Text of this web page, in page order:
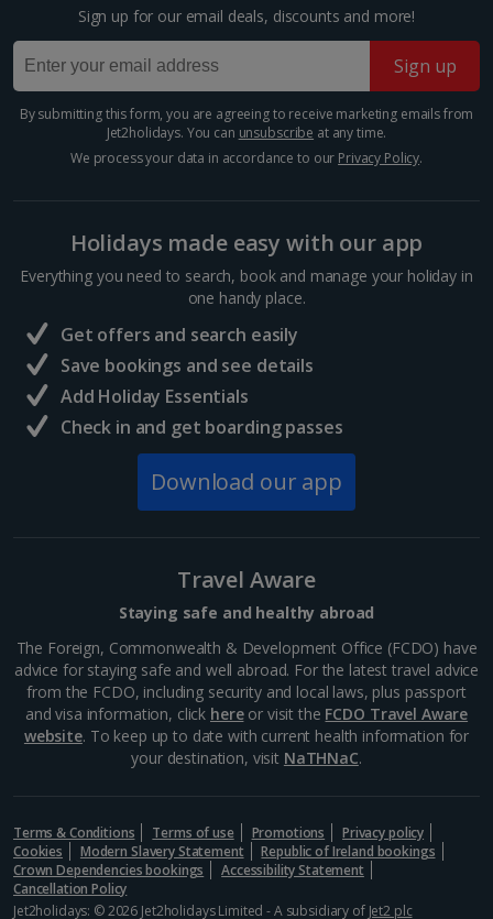
*Local charges apply. We endeavour to show you images of the actual
room described however, this may not always be possible; actual view
and/or room size or layout may vary e.g. you may not see an image of a
sea view or garden view in the image but you will have the option of
booking your preferred view when selecting your preferences
Athens
Distance 0.6 km
This former temple dominates the Acropolis in
447 BC where it was dedicated to the goddess of
Athena, patron of the city. Today, you can explore
Athens
Distance 1.3 km
This limestone hill, just north of the city, is Athens’
highest peak. Head up Mount Lycabettus and you’ll be
Sign up for our email deals, discounts and more!
Sign up
By submitting this form, you are agreeing to receive marketing emails from
Jet2holidays. You can unsubscribe at any time.
We process your data in accordance to our Privacy Policy.
Holidays made easy with our app
Everything you need to search, book and manage your holiday in
one handy place.
Get offers and search easily
Save bookings and see details
Add Holiday Essentials
Check in and get boarding passes
Download our app
Travel Aware
Staying safe and healthy abroad
The Foreign, Commonwealth & Development Office (FCDO) have
advice for staying safe and well abroad. For the latest travel advice
from the FCDO, including security and local laws, plus passport
and visa information, click hereor visit the FCDO Travel Aware
website. To keep up to date with current health information for
your destination, visit NaTHNaC.
Terms & Conditions Terms of use Promotions
Privacy policy
Cookies
Modern Slavery Statement
Republic of Ireland bookings
Crown Dependencies bookings
Accessibility Statement
Cancellation Policy
Jet2holidays: © 2026 Jet2holidays Limited - A subsidiary of Jet2 plc